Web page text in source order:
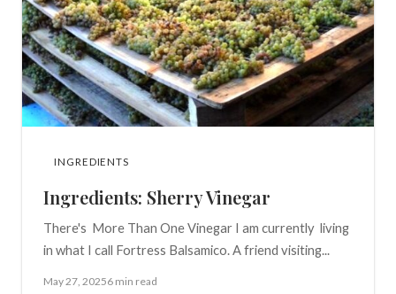
INGREDIENTS
Ingredients: Sherry Vinegar
There's More Than One Vinegar I am currently living
in what I call Fortress Balsamico. A friend visiting...
May 27, 20256 min read